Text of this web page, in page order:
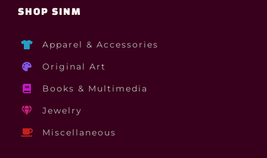
SHOP SINM
Apparel & Accessories
Original Art
Books & Multimedia
Jewelry
Miscellaneous